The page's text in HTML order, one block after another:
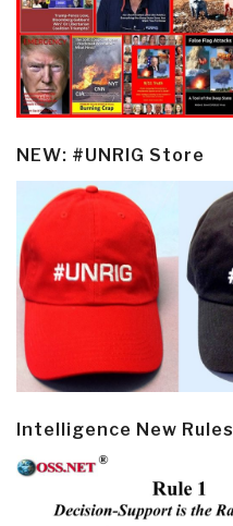
NEW: #UNRIG Store
Intelligence New Rules